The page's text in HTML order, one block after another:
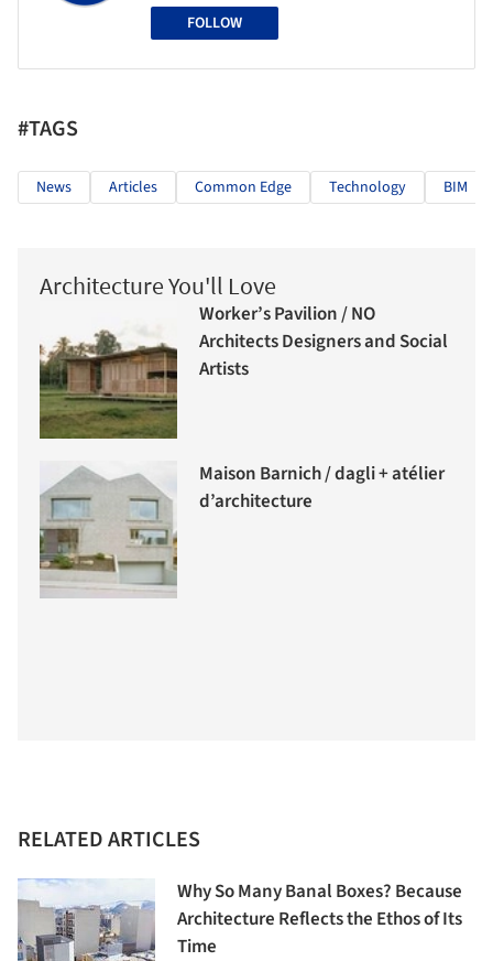
FOLLOW
#TAGS
News Articles Common Edge Technology BIM
Architecture You'll Love
Worker’s Pavilion / NO
Architects Designers and Social
Artists
Maison Barnich / dagli + atélier
d’architecture
RELATED ARTICLES
Why So Many Banal Boxes? Because
Architecture Reflects the Ethos of Its
Time